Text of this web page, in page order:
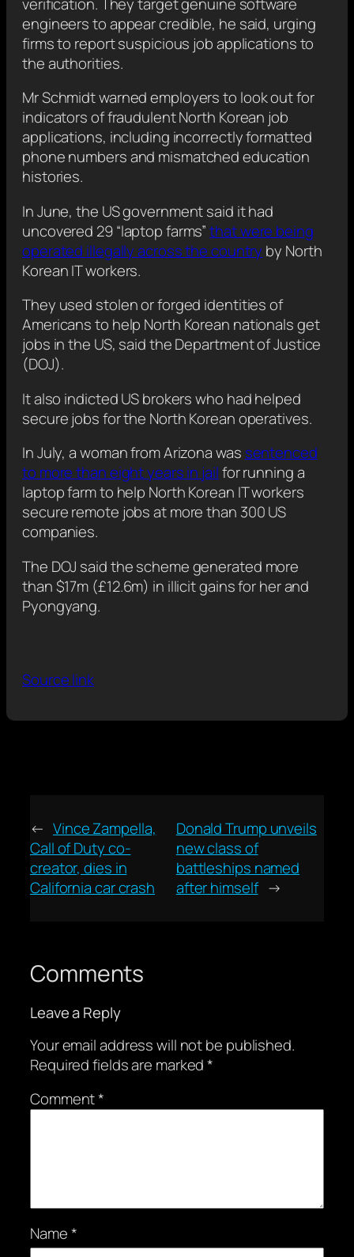
engineers to appear credible, he said, urging
firms to report suspicious job applications to
the authorities.
Mr Schmidt warned employers to look out for
indicators of fraudulent North Korean job
applications, including incorrectly formatted
phone numbers and mismatched education
histories.
In June, the US government said it had
uncovered 29 “laptop farms”that were being
operated illegally across the country by North
Korean IT workers.
They used stolen or forged identities of
Americans to help North Korean nationals get
jobs in the US, said the Department of Justice
(DOJ).
It also indicted US brokers who had helped
secure jobs for the North Korean operatives.
In July, a woman from Arizona was sentenced
to more than eight years in jailfor running a
laptop farm to help North Korean IT workers
secure remote jobs at more than 300 US
companies.
The DOJ said the scheme generated more
than $17m (£12.6m) in illicit gains for her and
Pyongyang.
Source link
← Vince Zampella,
Call of Duty co-
creator, dies in
California car crash
Donald Trump unveils
new class of
battleships named
after himself →
Comments
Leave a Reply
Your email address will not be published.
Required fields are marked*
Comment*
Name*